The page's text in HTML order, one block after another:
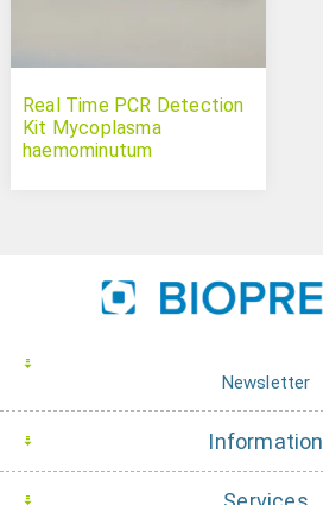
Real Time PCR Detection
Kit Mycoplasma
haemominutum
Newsletter
Information